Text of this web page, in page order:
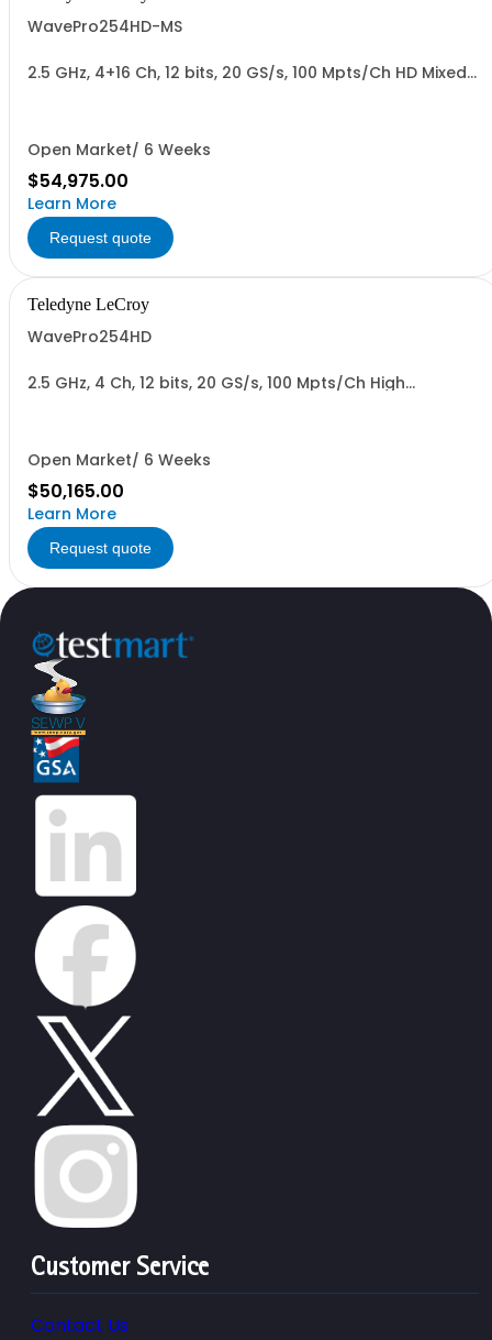
WavePro254HD-MS
2.5 GHz, 4+16 Ch, 12 bits, 20 GS/s, 100 Mpts/Ch HD Mixed
Open Market/ 6 Weeks
$54,975.00
Learn More
Request quote
Teledyne LeCroy
WavePro254HD
2.5 GHz, 4 Ch, 12 bits, 20 GS/s, 100 Mpts/Ch High
Open Market/ 6 Weeks
$50,165.00
Learn More
Request quote
Customer Service
Contact Us